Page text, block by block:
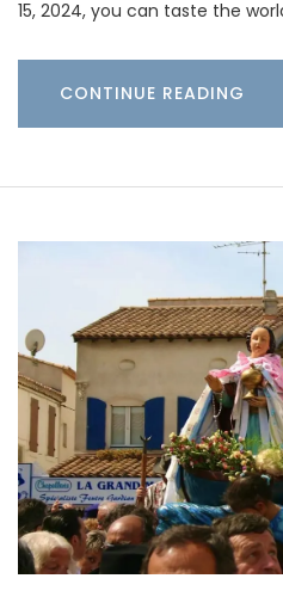
15, 2024, you can taste the
CONTINUE READING